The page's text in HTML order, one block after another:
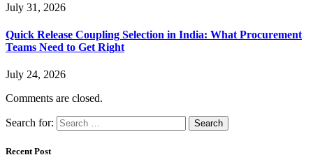
July 31, 2026
Quick Release Coupling Selection in India: What Procurement
Teams Need to Get Right
July 24, 2026
Comments are closed.
Search for:
Recent Post